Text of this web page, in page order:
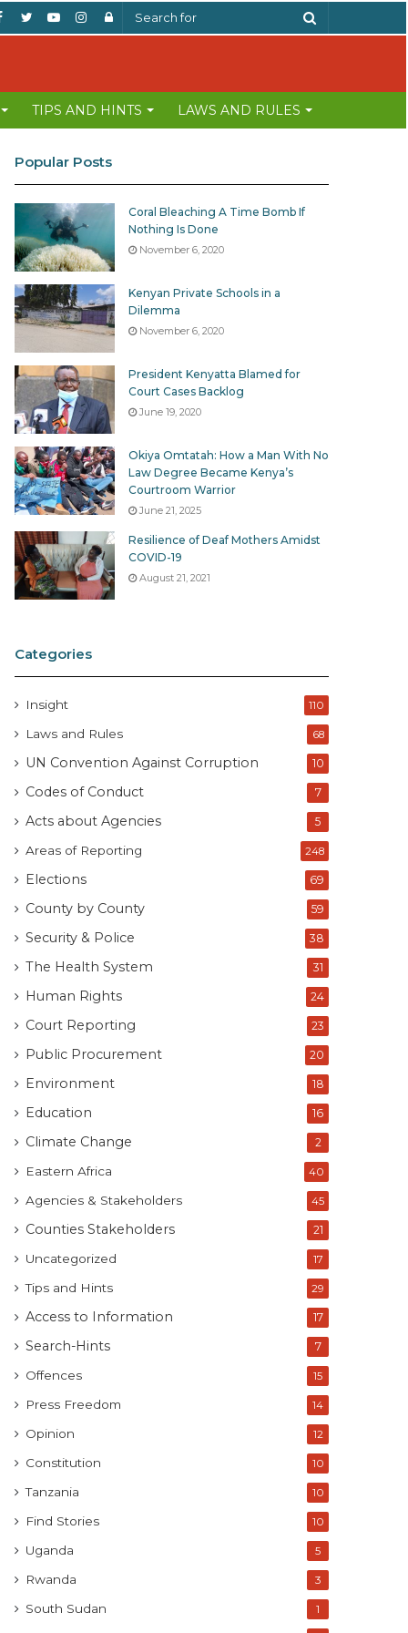
Log
Instagram
YouTube
Twitter
Facebook
TIPS AND HINTS LAWS AND RULES
Popular Posts
Coral Bleaching A Time Bomb If
Nothing Is Done
November 6, 2020
Kenyan Private Schools in a
Dilemma
November 6, 2020
President Kenyatta Blamed for
Court Cases Backlog
June 19, 2020
Okiya Omtatah: How a Man With No
Law Degree Became Kenya’s
Courtroom Warrior
June 21, 2025
Resilience of Deaf Mothers Amidst
COVID-19
August 21, 2021
Categories
Insight 110
Laws and Rules 68
UN Convention Against Corruption 10
Codes of Conduct 7
Acts about Agencies 5
Areas of Reporting 248
Elections 69
County by County 59
Security & Police 38
The Health System 31
Human Rights 24
Court Reporting 23
Public Procurement 20
Environment 18
Education 16
Climate Change 2
Eastern Africa 40
Agencies & Stakeholders 45
Counties Stakeholders 21
Uncategorized 17
Tips and Hints 29
Access to Information 17
Search-Hints 7
Offences 15
Press Freedom 14
Opinion 12
Constitution 10
Tanzania 10
Find Stories 10
Uganda 5
Rwanda 3
South Sudan 1